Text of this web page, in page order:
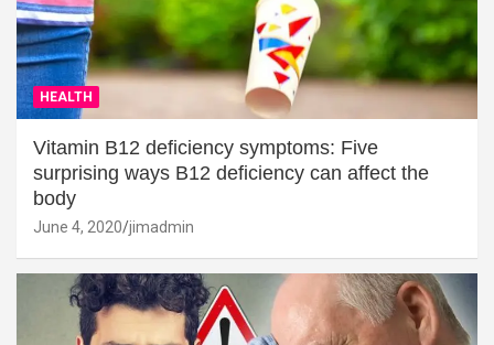
HEALTH
Vitamin B12 deficiency symptoms: Five
surprising ways B12 deficiency can affect the
body
June 4, 2020 jimadmin